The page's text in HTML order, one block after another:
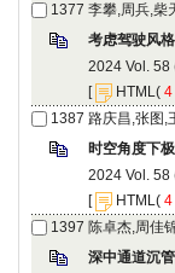
[
(
[
(